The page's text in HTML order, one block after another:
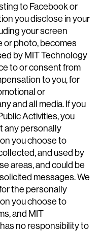
to Facebook or
you disclose in your
your screen
or photo, becomes
by MIT Technology
to or consent from
to you, for
or
and all media. If you
Activities, you
any personally
you choose to
and used by
areas, and could be
messages. We
the personally
you choose to
and MIT
no responsibility to